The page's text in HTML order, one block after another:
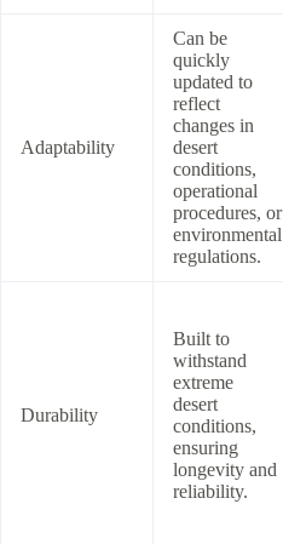
Adaptability
Can be
quickly
updated to
reflect
changes in
desert
conditions,
operational
procedures, or
environmental
regulations.
Durability
Built to
withstand
extreme
desert
conditions,
ensuring
longevity and
reliability.